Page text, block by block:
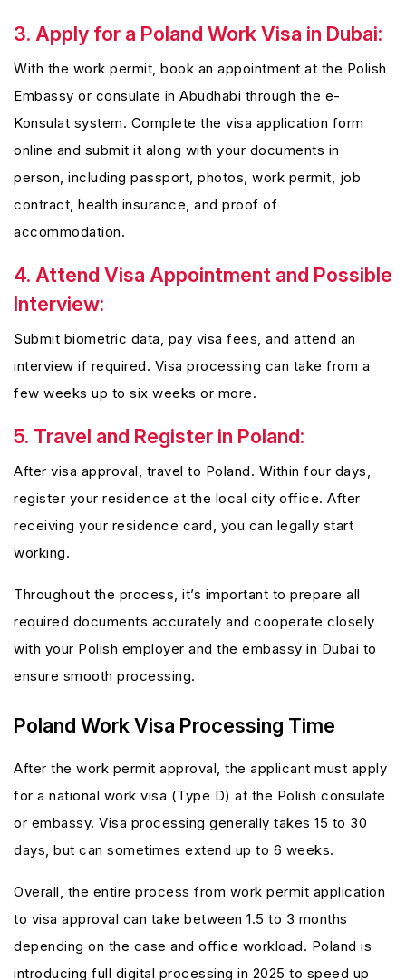
3. Apply for a Poland Work Visa in Dubai:
With the work permit, book an appointment at the Polish
Embassy or consulate in Abudhabi through the e-
Konsulat system. Complete the visa application form
online and submit it along with your documents in
person, including passport, photos, work permit, job
contract, health insurance, and proof of
accommodation.
4. Attend Visa Appointment and Possible
Interview:
Submit biometric data, pay visa fees, and attend an
interview if required. Visa processing can take from a
few weeks up to six weeks or more.
5. Travel and Register in Poland:
After visa approval, travel to Poland. Within four days,
register your residence at the local city office. After
receiving your residence card, you can legally start
working.
Throughout the process, it’s important to prepare all
required documents accurately and cooperate closely
with your Polish employer and the embassy in Dubai to
ensure smooth processing.
Poland Work Visa Processing Time
After the work permit approval, the applicant must apply
for a national work visa (Type D) at the Polish consulate
or embassy. Visa processing generally takes 15 to 30
days, but can sometimes extend up to 6 weeks.
Overall, the entire process from work permit application
to visa approval can take between 1.5 to 3 months
depending on the case and office workload. Poland is
introducing full digital processing in 2025 to speed up